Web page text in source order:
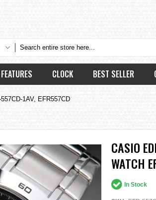
FEATURES CLOCK BEST SELLER
1AV, EFR557CD
CASIO
WATCH
In Stock